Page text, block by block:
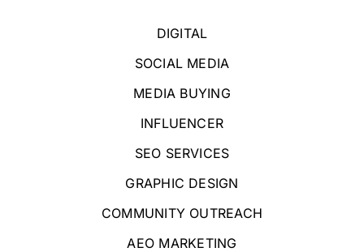
DIGITAL
SOCIAL MEDIA
MEDIA BUYING
INFLUENCER
SEO SERVICES
GRAPHIC DESIGN
COMMUNITY OUTREACH
AEO MARKETING